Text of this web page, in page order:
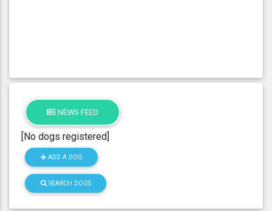
NEWS FEED
[No dogs registered]
ADD A DOG
SEARCH DOGS